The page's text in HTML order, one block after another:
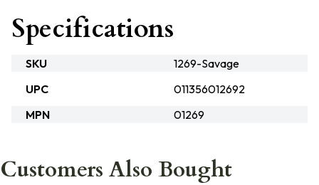
Specifications
SKU
1269-Savage
UPC
011356012692
MPN
01269
Customers Also Bought